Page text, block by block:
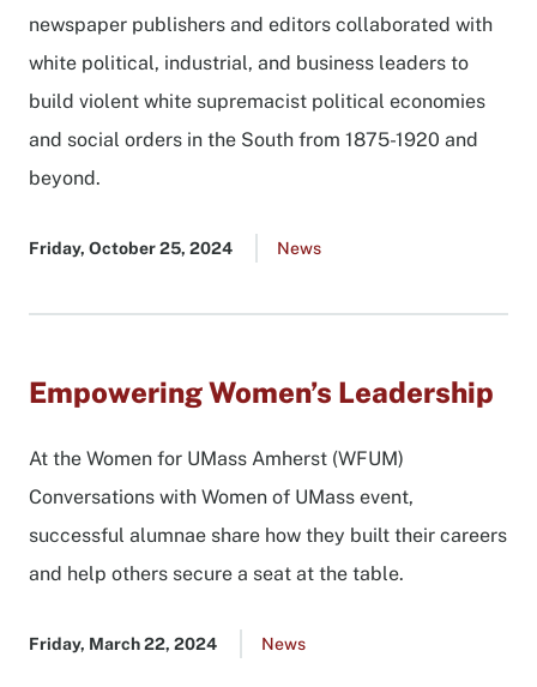
newspaper publishers and editors collaborated with
white political, industrial, and business leaders to
build violent white supremacist political economies
and social orders in the South from 1875-1920 and
beyond.
Published
Friday, October 25, 2024
Go
News
Empowering Women’s Leadership
At the Women for UMass Amherst (WFUM)
Conversations with Women of UMass event,
successful alumnae share how they built their careers
and help others secure a seat at the table.
Published
Friday, March 22, 2024
Go
News